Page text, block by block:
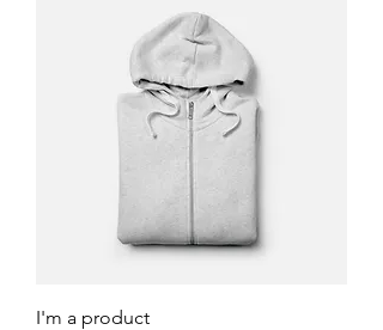
I'm a product